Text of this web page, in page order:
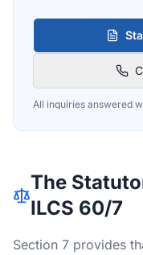
All inquiries answered
The
ILCS 60/7
Section 7 provides